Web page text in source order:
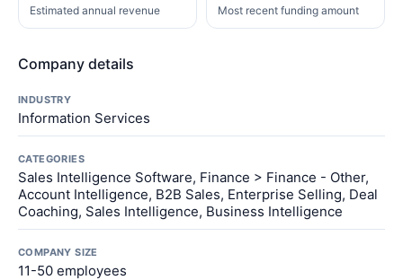
Estimated annual revenue Most recent funding amount
Company details
INDUSTRY
Information Services
CATEGORIES
Sales Intelligence Software, Finance > Finance - Other,
Account Intelligence, B2B Sales, Enterprise Selling, Deal
Coaching, Sales Intelligence, Business Intelligence
COMPANY SIZE
11-50 employees